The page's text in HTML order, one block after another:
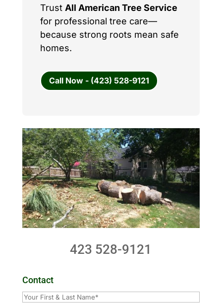
Trust All American Tree Service
for professional tree care—
because strong roots mean safe
homes.
Call Now - (423) 528-9121
423 528-9121
Contact